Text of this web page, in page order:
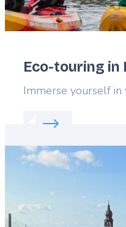
Eco-touring in
Lead
Immerse yourself in
Read more about:
Featured
image